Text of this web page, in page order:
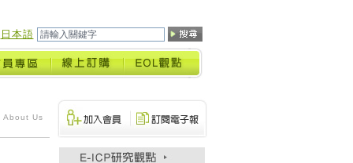
日本語
About Us